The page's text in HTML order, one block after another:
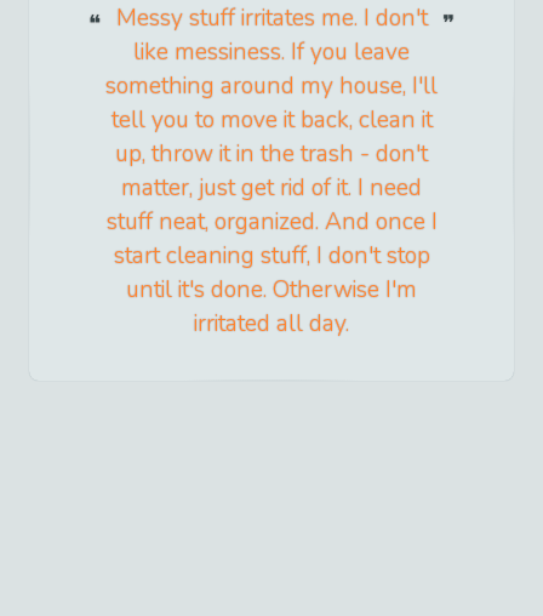
Messy stuff irritates me. I don't
like messiness. If you leave
something around my house, I'll
tell you to move it back, clean it
up, throw it in the trash - don't
matter, just get rid of it. I need
stuff neat, organized. And once I
start cleaning stuff, I don't stop
until it's done. Otherwise I'm
irritated all day.